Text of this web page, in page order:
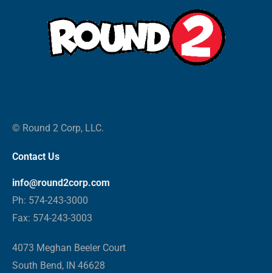
© Round 2 Corp, LLC.
Contact Us
info@round2corp.com
Ph: 574-243-3000
Fax: 574-243-3003
4073 Meghan Beeler Court
South Bend, IN 46628